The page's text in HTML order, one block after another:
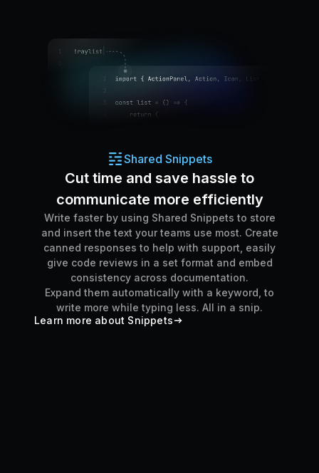
Shared Snippets
Cut time and save hassle to
communicate more efficiently
Write faster by using Shared Snippets to store
and insert the text your teams use most. Create
canned responses to help with support, easily
give code reviews in a set format and embed
consistency across documentation.
Expand them automatically with a keyword, to
write more while typing less. All in a snip.
Learn more about Snippets